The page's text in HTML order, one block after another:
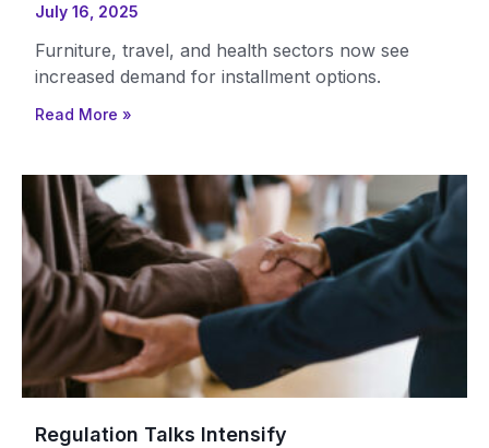
July 16, 2025
Furniture, travel, and health sectors now see
increased demand for installment options.
Read More »
Regulation Talks Intensify